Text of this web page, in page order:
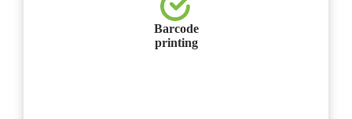
Barcode
printing